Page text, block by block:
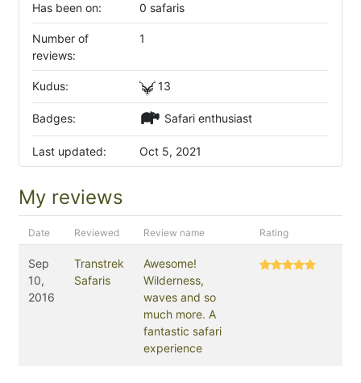
Has been on: 0 safaris
Number of
reviews:
1
Kudus: 13
Badges: Safari enthusiast
Last updated: Oct 5, 2021
My reviews
Date Reviewed Review name Rating
Sep
10,
2016
Transtrek
Safaris
Awesome!
Wilderness,
waves and so
much more. A
fantastic safari
experience